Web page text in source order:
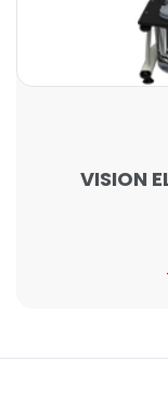
VISION